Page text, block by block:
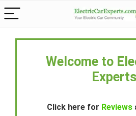
Welcome to
Experts
Click here for Reviews